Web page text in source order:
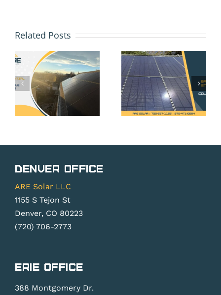
Related PostsBattery
Storage
in Erie,
CO: Is It
Worth It
Without
Metering
Changes?
Solar
Panels
in Erie,
CO: Your
Rights
Under
Denver Office
ARE Solar LLC
1155 S Tejon St
Denver, CO 80223
(720) 706-2773
Erie Office
388 Montgomery Dr.